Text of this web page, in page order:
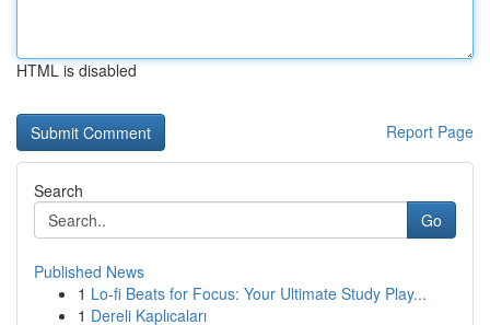
HTML is disabled
Report Page
Search
Go
Published News
1 Lo-fi Beats for Focus: Your Ultimate Study Play...
1 Dereli Kaplıcaları